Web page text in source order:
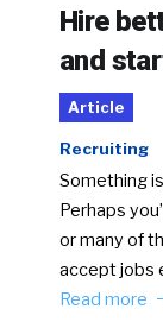
Hire
and
Article
Recruiting
Something
Perhaps
or many of
accept jobs
Read more